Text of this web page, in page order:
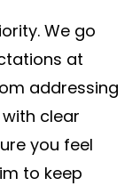
We go
at
addressing
clear
you feel
to keep